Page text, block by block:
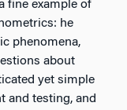
fine example of
he
phenomena,
about
yet simple
and testing, and